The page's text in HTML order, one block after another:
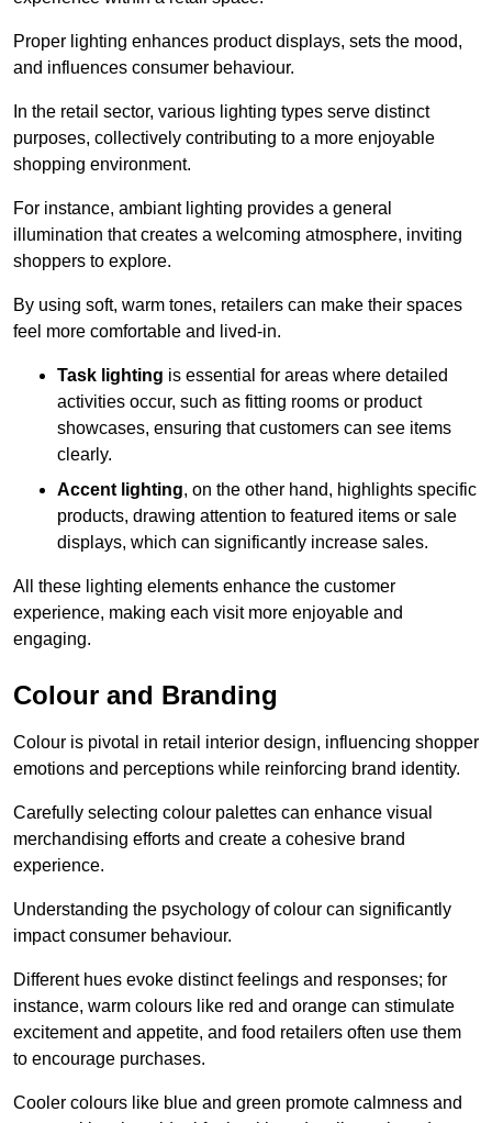
Proper lighting enhances product displays, sets the mood,
and influences consumer behaviour.
In the retail sector, various lighting types serve distinct
purposes, collectively contributing to a more enjoyable
shopping environment.
For instance, ambiant lighting provides a general
illumination that creates a welcoming atmosphere, inviting
shoppers to explore.
By using soft, warm tones, retailers can make their spaces
feel more comfortable and lived-in.
Task lighting is essential for areas where detailed
activities occur, such as fitting rooms or product
showcases, ensuring that customers can see items
clearly.
Accent lighting, on the other hand, highlights specific
products, drawing attention to featured items or sale
displays, which can significantly increase sales.
All these lighting elements enhance the customer
experience, making each visit more enjoyable and
engaging.
Colour and Branding
Colour is pivotal in retail interior design, influencing shopper
emotions and perceptions while reinforcing brand identity.
Carefully selecting colour palettes can enhance visual
merchandising efforts and create a cohesive brand
experience.
Understanding the psychology of colour can significantly
impact consumer behaviour.
Different hues evoke distinct feelings and responses; for
instance, warm colours like red and orange can stimulate
excitement and appetite, and food retailers often use them
to encourage purchases.
Cooler colours like blue and green promote calmness and